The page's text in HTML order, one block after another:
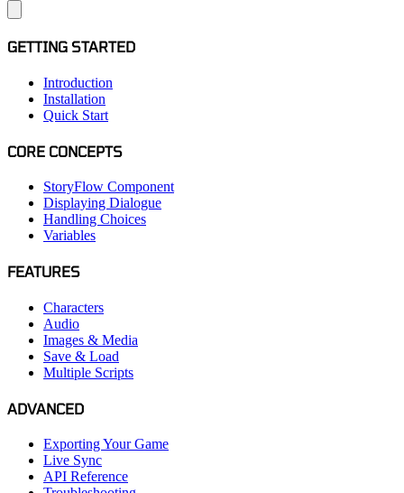
GETTING STARTED
Introduction
Installation
Quick Start
CORE CONCEPTS
StoryFlow Component
Displaying Dialogue
Handling Choices
Variables
FEATURES
Characters
Audio
Images & Media
Save & Load
Multiple Scripts
ADVANCED
Exporting Your Game
Live Sync
API Reference